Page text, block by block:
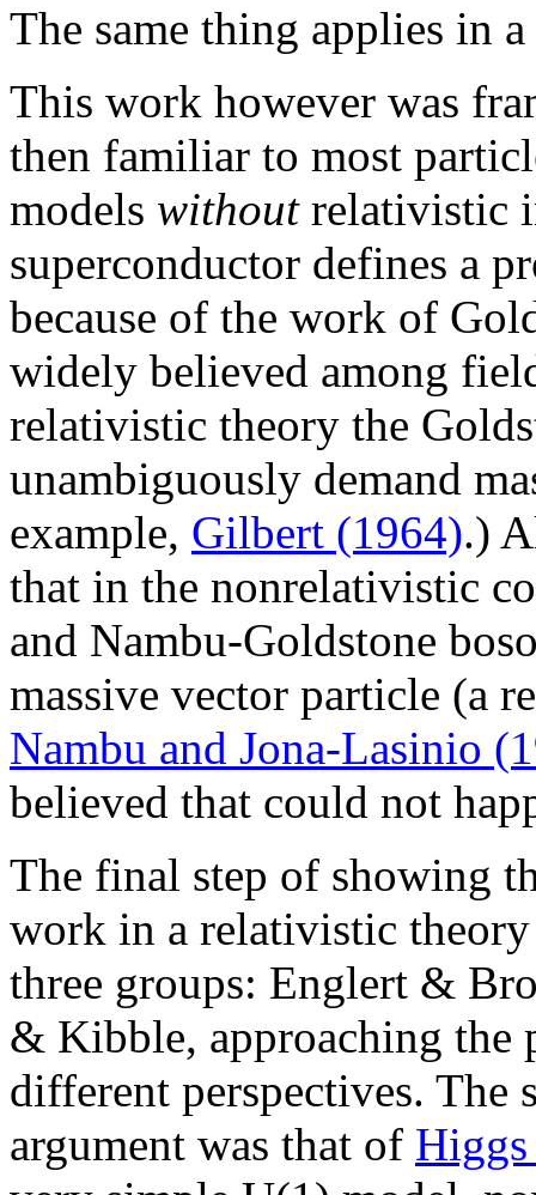
The same thing applies in
This work however was
then familiar to most
models withoutrelativistic
superconductor defines a
because of the work of
widely believed among
relativistic theory the
unambiguously demand
example, Gilbert (1964).)
that in the nonrelativistic
and Nambu-Goldstone
massive vector particle (a
Nambu and Jona-Lasinio
believed that could not
The final step of showing
work in a relativistic
three groups: Englert &
& Kibble, approaching the
different perspectives. The
argument was that of